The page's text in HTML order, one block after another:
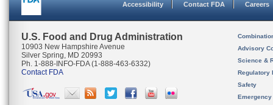
Accessibility Contact FDA Careers
U.S. Food and Drug Administration
10903 New Hampshire Avenue
Silver Spring, MD 20993
Ph. 1-888-INFO-FDA (1-888-463-6332)
Contact FDA
Advisory
Science &
Regulatory
Safety